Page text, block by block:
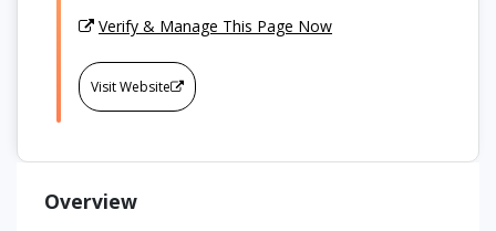
Verify & Manage This Page Now
Visit Website
Overview